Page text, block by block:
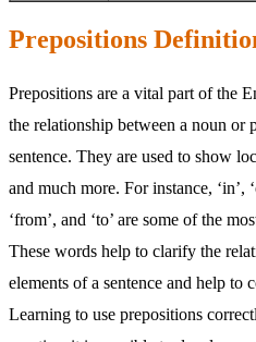
Prepositions
Prepositions are a vital part of the
the relationship between a noun or
sentence. They are used to show
and much more. For instance, ‘in’,
‘from’, and ‘to’ are some of the
These words help to clarify the
elements of a sentence and help to
Learning to use prepositions